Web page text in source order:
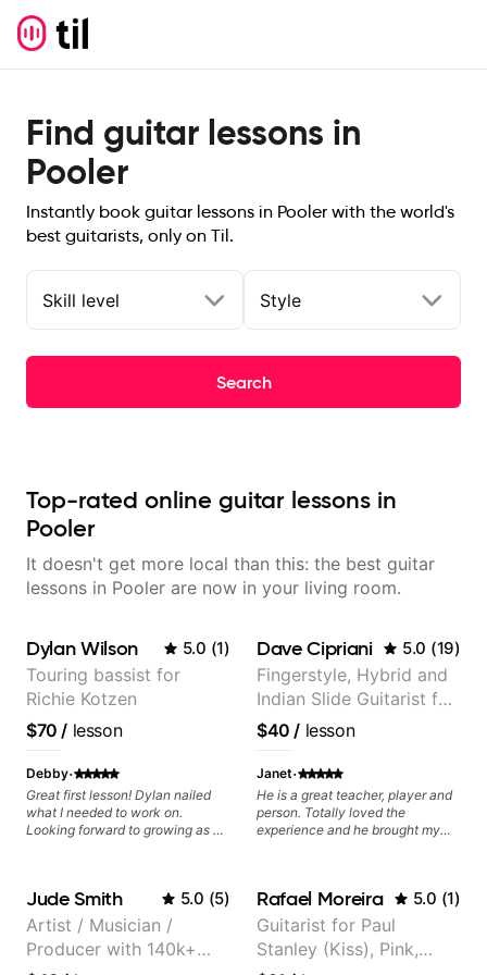
Find guitar lessons in
Pooler
Instantly book guitar lessons in Pooler with the world's
best guitarists, only on Til.
Skill level Style
Search
Top-rated online guitar lessons in
Pooler
It doesn't get more local than this: the best guitar
lessons in Pooler are now in your living room.
Dylan Wilson 5.0 (1)
Touring bassist for
Richie Kotzen
$70 / lesson
Debby·
Great first lesson! Dylan nailed
what I needed to work on.
Looking forward to growing as a
Dave Cipriani 5.0 (19)
Fingerstyle, Hybrid and
Indian Slide Guitarist for
30+ years with MFA in
World Music
$40 / lesson
Janet·
He is a great teacher, player and
person. Totally loved the
experience and he brought my
and motivating, inspiring
methodology to the lessons.
Jude Smith 5.0 (5)
Artist / Musician /
Producer with 140k+
Rafael Moreira 5.0 (1)
Guitarist for Paul
Stanley (Kiss), Pink,